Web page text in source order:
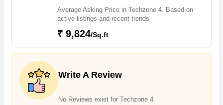
Techzone 4. Owing to the rapid growth in real estate, one can
Average Asking Price in Techzone 4. Based on
active listings and recent trends
₹ 9,824/Sq.ft
Write A Review
No Reviews exist for Techzone 4